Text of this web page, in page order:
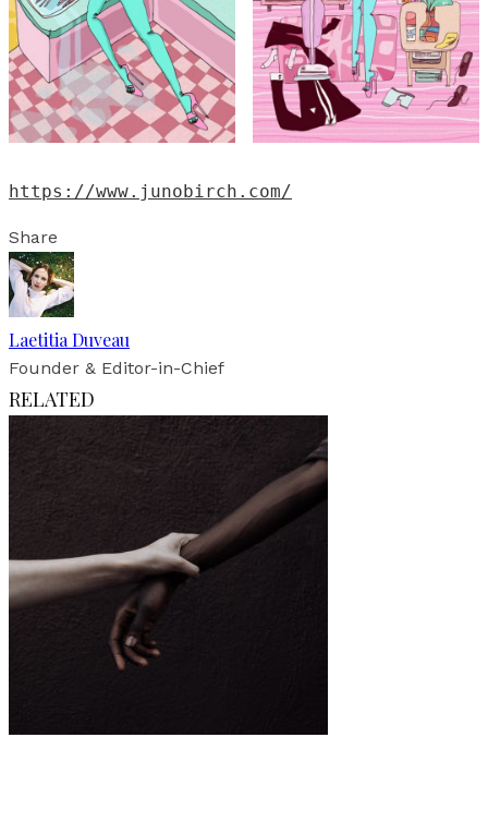
https://www.junobirch.com/
Share
Laetitia Duveau
Founder & Editor-in-Chief
RELATED